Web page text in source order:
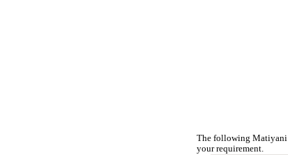
The following Matiyani
your requirement.